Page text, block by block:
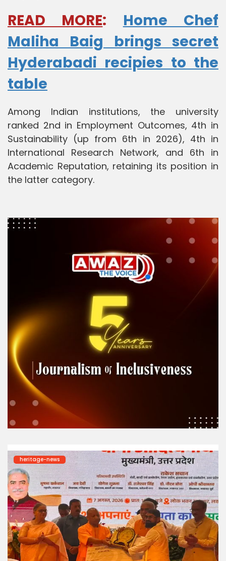
READ MORE: Home Chef
Maliha Baig brings secret
Hyderabadi recipies to the
table
Among Indian institutions, the university
ranked 2nd in Employment Outcomes, 4th in
Sustainability (up from 6th in 2026), 4th in
International Research Network, and 6th in
Academic Reputation, retaining its position in
the latter category.
heritage-news